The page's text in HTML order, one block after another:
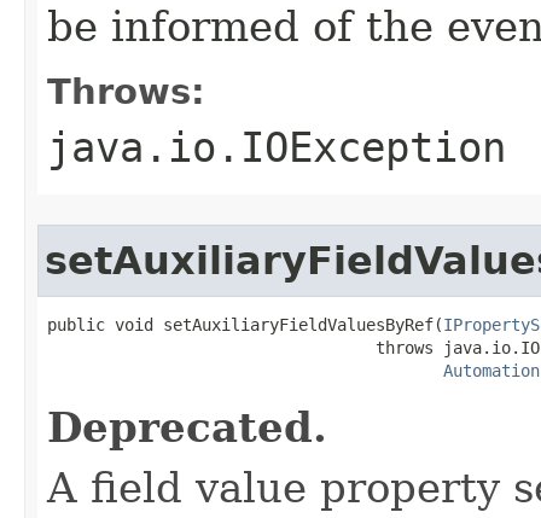
be informed of the
Throws:
java.io.IOException
public void setAuxiliaryFieldValuesByRef(
throws
Deprecated.
A field value property